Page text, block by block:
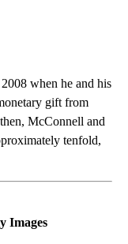
when he and his
gift from
McConnell and
tenfold,
Images